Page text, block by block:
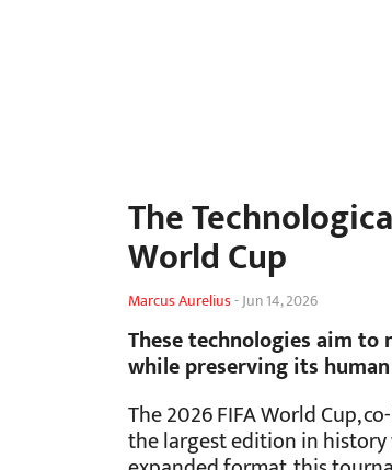
The
World Cup
Marcus Aurelius-Jun 14, 2026
These technologies aim
while preserving its
The 2026 FIFA World Cup,
the largest edition in history